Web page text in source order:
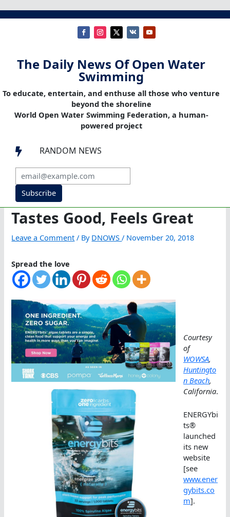
The Daily News Of Open Water
Swimming
To educate, entertain, and enthuse all those who venture
beyond the shoreline
World Open Water Swimming Federation, a human-
powered project
 RANDOM NEWS
Subscribe
Tastes Good, Feels Great
Leave a Comment / By DNOWS/ November 20, 2018
Spread the love
Courtesy
of
WOWSA,
Huntingto
n Beach,
California.
ENERGYbi
ts®
launched
its new
website
[see
www.ener
gybits.co
m].